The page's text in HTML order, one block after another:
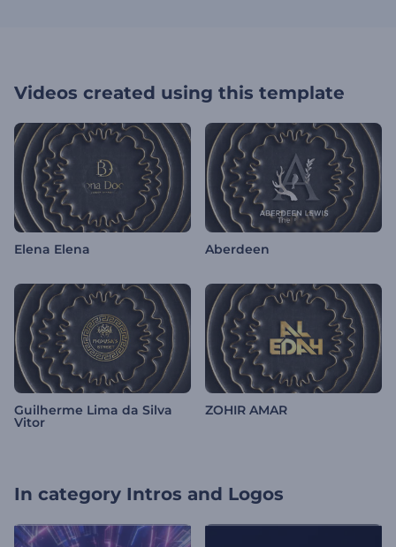
Videos created using this template
Elena Elena Aberdeen
Guilherme Lima da Silva
Vitor
ZOHIR AMAR
In category Intros and Logos